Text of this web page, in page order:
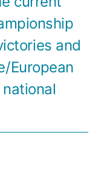
and
European